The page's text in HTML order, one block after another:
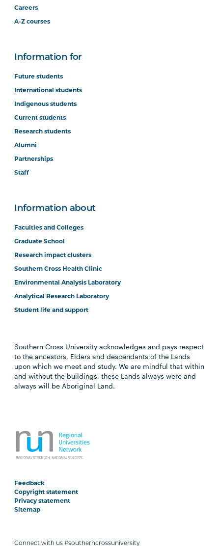
Careers
A-Z courses
Information for
Future students
International students
Indigenous students
Current students
Research students
Alumni
Partnerships
Staff
Information about
Faculties and Colleges
Graduate School
Research impact clusters
Southern Cross Health Clinic
Environmental Analysis Laboratory
Analytical Research Laboratory
Student life and support
Southern Cross University acknowledges and pays respect
to the ancestors, Elders and descendants of the Lands
upon which we meet and study. We are mindful that within
and without the buildings, these Lands always were and
always will be Aboriginal Land.
Feedback
Copyright statement
Privacy statement
Sitemap
Connect with us #southerncrossuniversity